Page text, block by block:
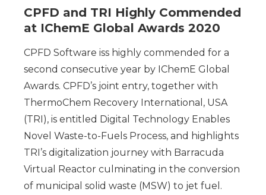
CPFD and TRI Highly Commended
at IChemE Global Awards 2020
CPFD Software iss highly commended for a
second consecutive year by IChemE Global
Awards. CPFD’s joint entry, together with
ThermoChem Recovery International, USA
(TRI), is entitled Digital Technology Enables
Novel Waste-to-Fuels Process, and highlights
TRI’s digitalization journey with Barracuda
Virtual Reactor culminating in the conversion
of municipal solid waste (MSW) to jet fuel.